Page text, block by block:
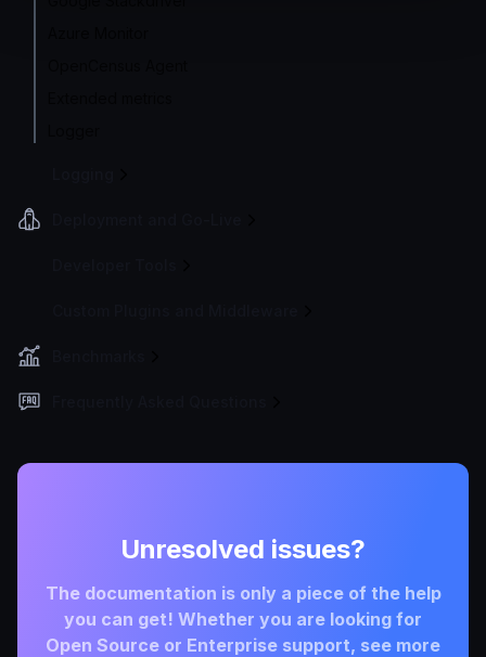
Unresolved issues?
The documentation is only a piece of the help
you can get! Whether you are looking for
Open Source or Enterprise support, see more